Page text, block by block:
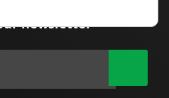
newsletter